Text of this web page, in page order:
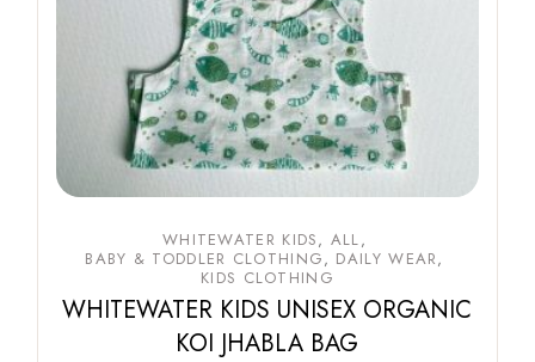
WHITEWATER KIDS
ALL
BABY & TODDLER CLOTHING
DAILY WEAR
KIDS CLOTHING
WHITEWATER KIDS UNISEX ORGANIC
KOI JHABLA BAG